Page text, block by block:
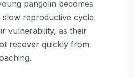
pangolin becomes
slow reproductive cycle
vulnerability, as their
recover quickly from